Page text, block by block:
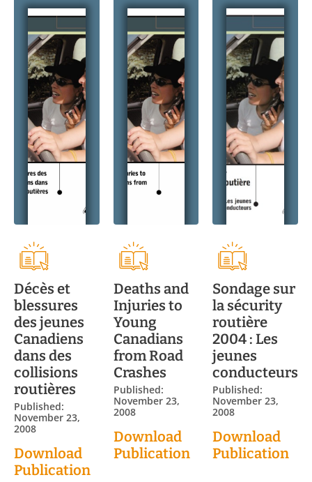
Décès et
blessures
des jeunes
Canadiens
dans des
collisions
routières
Published:
November 23,
2008
Download
Publication
Deaths and
Injuries to
Young
Canadians
from Road
Crashes
Published:
November 23,
2008
Download
Publication
Sondage sur
la sécurity
routière
2004 : Les
jeunes
conducteurs
Published:
November 23,
2008
Download
Publication